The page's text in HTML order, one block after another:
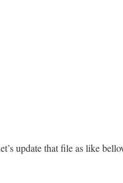
update that file as like